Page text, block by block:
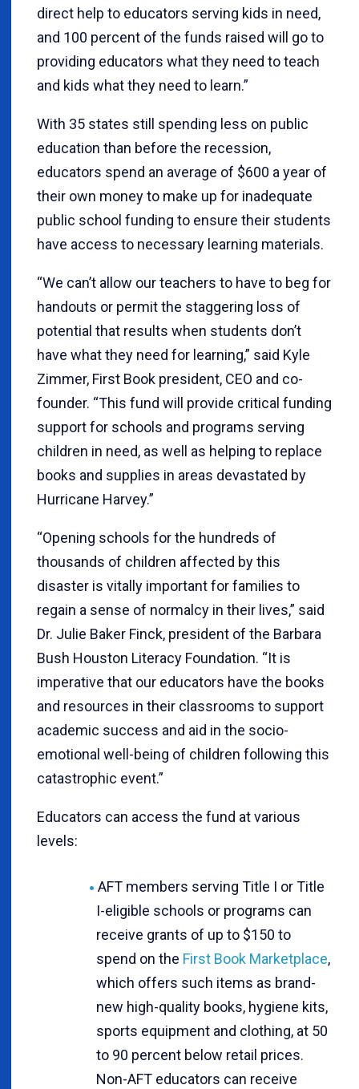
direct help to educators serving kids in need,
and 100 percent of the funds raised will go to
providing educators what they need to teach
and kids what they need to learn.”
With 35 states still spending less on public
education than before the recession,
educators spend an average of $600 a year of
their own money to make up for inadequate
public school funding to ensure their students
have access to necessary learning materials.
“We can’t allow our teachers to have to beg for
handouts or permit the staggering loss of
potential that results when students don’t
have what they need for learning,” said Kyle
Zimmer, First Book president, CEO and co-
founder. “This fund will provide critical funding
support for schools and programs serving
children in need, as well as helping to replace
books and supplies in areas devastated by
Hurricane Harvey.”
“Opening schools for the hundreds of
thousands of children affected by this
disaster is vitally important for families to
regain a sense of normalcy in their lives,” said
Dr. Julie Baker Finck, president of the Barbara
Bush Houston Literacy Foundation. “It is
imperative that our educators have the books
and resources in their classrooms to support
academic success and aid in the socio-
emotional well-being of children following this
catastrophic event.”
Educators can access the fund at various
levels:
AFT members serving Title I or Title
I-eligible schools or programs can
receive grants of up to $150 to
spend on the First Book Marketplace,
which offers such items as brand-
new high-quality books, hygiene kits,
sports equipment and clothing, at 50
to 90 percent below retail prices.
Non-AFT educators can receive